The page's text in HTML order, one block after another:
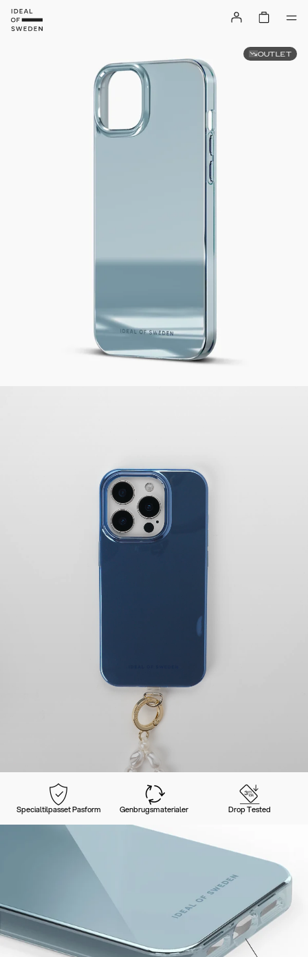
Specialtilpasset Pasform Genbrugsmaterialer Drop Tested
OUTLET